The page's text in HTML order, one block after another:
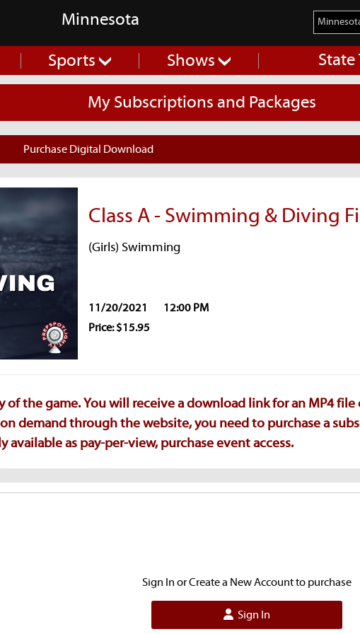
Minnesota
Sports Shows
My Subscriptions and Packages
Purchase Digital Download
Class A - Swimming & Diving
(Girls) Swimming
11/20/2021
12:00 PM
Price: $15.95
of the game. You will receive a download link for an MP4 file
on demand through the website, you need to purchase a
available as pay-per-view, purchase event access.
Sign In or Create a New Account to purchase
Sign In